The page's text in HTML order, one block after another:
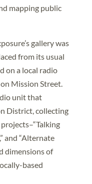
mapping public
gallery was
from its usual
on a local radio
Mission Street.
unit that
District, collecting
and “Alternate
dimensions of
based